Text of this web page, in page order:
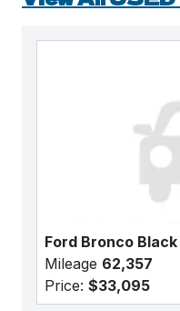
Ford Bronco
Mileage 62,357
Price: $33,095